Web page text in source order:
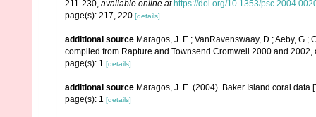
211-230, available online at https://doi.org/10.1353/
page(s): 217, 220 [details]
additional source Maragos, J. E.; VanRavenswaay, D.; Aeby,
compiled from Rapture and Townsend Cromwell 2000 and
page(s): 1 [details]
additional source Maragos, J. E. (2004). Baker Island coral
page(s): 1 [details]